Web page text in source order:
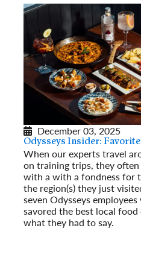
December 03, 2025
Odysseys Insider:
When our experts travel
on training trips, they
with a with a fondness for
the region(s) they just
seven Odysseys
savored the best local
what they had to say.